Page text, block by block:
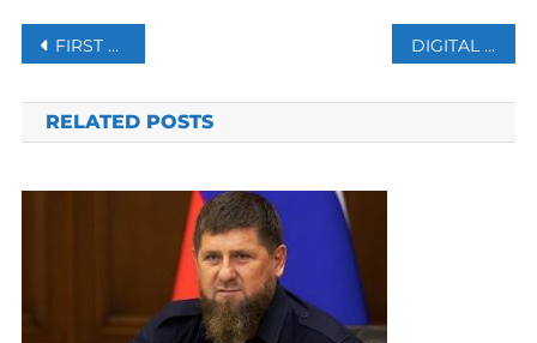
Post
navigation
FIRST VERDICT DUE IN GERMANY’S LANDMARK SYRIA TORTURE TRIAL DIGITAL PLATFORMS CREATING NEW LABOR CHALLENGES: UN
RELATED POSTS